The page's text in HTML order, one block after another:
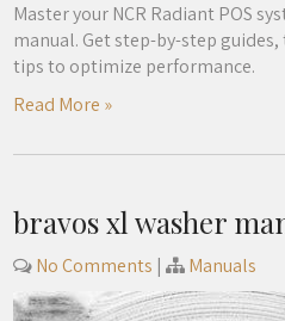
Master your NCR Radiant POS
manual. Get step-by-step
tips to optimize performance.
Read More »
bravos xl washer
No Comments | Manuals